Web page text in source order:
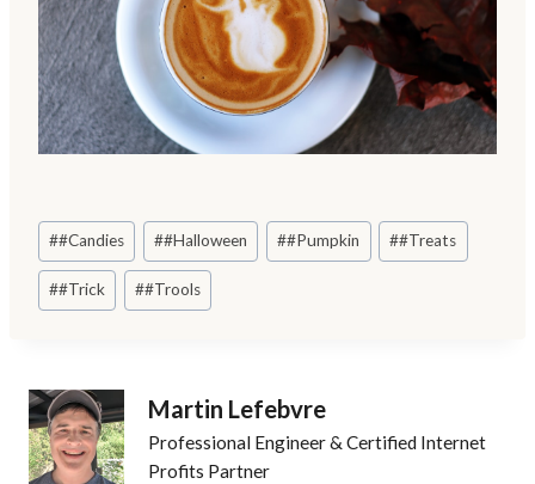
Post
Tags:
##Candies ##Halloween ##Pumpkin ##Treats
##Trick ##Trools
Martin Lefebvre
Professional Engineer & Certified Internet
Profits Partner